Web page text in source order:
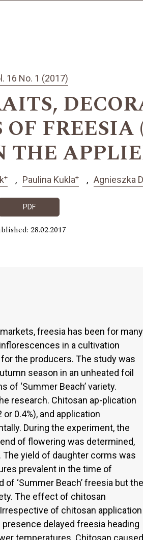
16 No. 1 (2017)
FREESIA
THE
+ Paulina Kukla+ Agnieszka
PDF
28.02.2017
freesia has been for many
in a cultivation
the producers. The study was
season in an unheated foil
‘Summer Beach’ variety.
research. Chitosan ap-plication
0.4%), and application
During the experiment, the
of flowering was determined,
yield of daughter corms was
prevalent in the time of
‘Summer Beach’ freesia but the
The effect of chitosan
of chitosan application
delayed freesia heading
temperatures. Chitosan caused